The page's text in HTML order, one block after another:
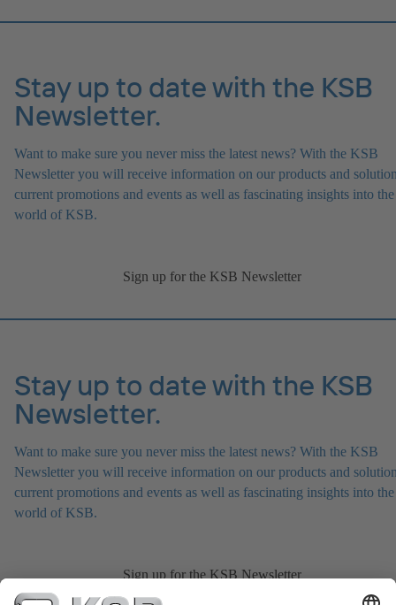
Stay up to date with the KSB
Newsletter.
Want to make sure you never miss the latest news? With the KSB
Newsletter you will receive information on our products and
current promotions and events as well as fascinating insights into the
world of KSB.
Sign up for the KSB Newsletter
Stay up to date with the KSB
Newsletter.
Want to make sure you never miss the latest news? With the KSB
Newsletter you will receive information on our products and
current promotions and events as well as fascinating insights into the
world of KSB.
Sign up for the KSB Newsletter